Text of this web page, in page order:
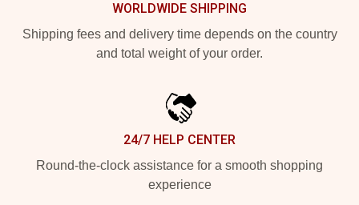
WORLDWIDE SHIPPING
Shipping fees and delivery time depends on the country
and total weight of your order.
24/7 HELP CENTER
Round-the-clock assistance for a smooth shopping
experience